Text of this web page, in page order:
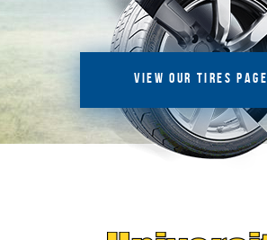
VIEW OUR TIRES PAGE